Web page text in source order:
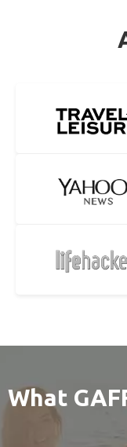
What